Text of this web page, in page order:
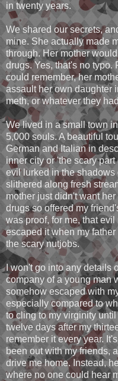
in twenty years.
We shared our secrets,
mine. She actually made
through. Her mother
drugs. Yes, that's no typo.
could remember, her
assault her own daughter
meth, or whatever they
We lived in a small town
5,000 souls. A beautiful
German and Italian in
inner city or 'the scary
evil lurked in the
slithered along fresh
mother just didn't want
drugs so offered my
was proof, for me, that
escaped it when my
the scary nutjobs.
I won't go into any details
company of a young man
somehow escaped with
especially compared to
to cling to my virginity
twelve days after my
remember it every year.
been out with my friends,
drive me home. Instead,
where no one could hear